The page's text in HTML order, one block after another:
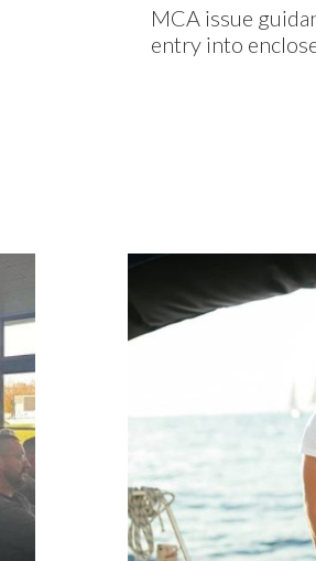
MCA issue
entry into